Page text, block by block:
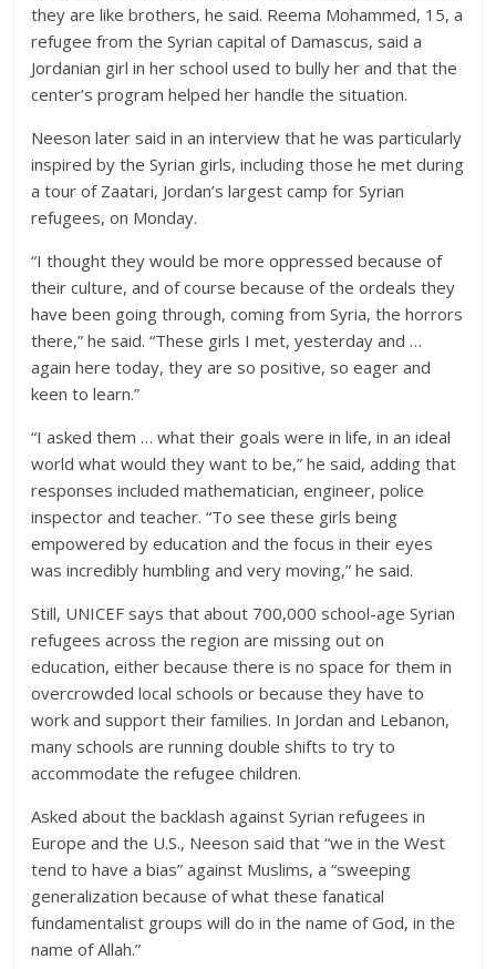
they are like brothers, he said. Reema Mohammed, 15, a
refugee from the Syrian capital of Damascus, said a
Jordanian girl in her school used to bully her and that the
center’s program helped her handle the situation.
Neeson later said in an interview that he was particularly
inspired by the Syrian girls, including those he met during
a tour of Zaatari, Jordan’s largest camp for Syrian
refugees, on Monday.
“I thought they would be more oppressed because of
their culture, and of course because of the ordeals they
have been going through, coming from Syria, the horrors
there,” he said. “These girls I met, yesterday and …
again here today, they are so positive, so eager and
keen to learn.”
“I asked them … what their goals were in life, in an ideal
world what would they want to be,” he said, adding that
responses included mathematician, engineer, police
inspector and teacher. “To see these girls being
empowered by education and the focus in their eyes
was incredibly humbling and very moving,” he said.
Still, UNICEF says that about 700,000 school-age Syrian
refugees across the region are missing out on
education, either because there is no space for them in
overcrowded local schools or because they have to
work and support their families. In Jordan and Lebanon,
many schools are running double shifts to try to
accommodate the refugee children.
Asked about the backlash against Syrian refugees in
Europe and the U.S., Neeson said that “we in the West
tend to have a bias” against Muslims, a “sweeping
generalization because of what these fanatical
fundamentalist groups will do in the name of God, in the
name of Allah.”